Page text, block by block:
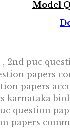
Model
puc
papers
papers
karnataka
question
papers